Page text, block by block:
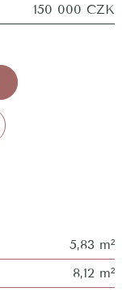
150 000 CZK
5,83 m²
8,12 m²